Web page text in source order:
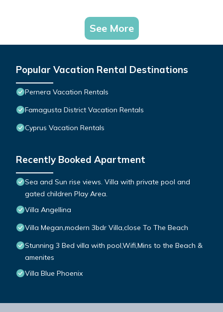
See More
Popular Vacation Rental Destinations
Pernera Vacation Rentals
Famagusta District Vacation Rentals
Cyprus Vacation Rentals
Recently Booked Apartment
Sea and Sun rise views. Villa with private pool and
gated children Play Area.
Villa Angellina
Villa Megan,modern 3bdr Villa,close To The Beach
Stunning 3 Bed villa with pool,Wifi,Mins to the Beach &
amenites
Villa Blue Phoenix